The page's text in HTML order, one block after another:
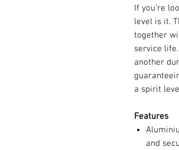
If you’re
level is it.
together
service
another
a spirit
Features
and